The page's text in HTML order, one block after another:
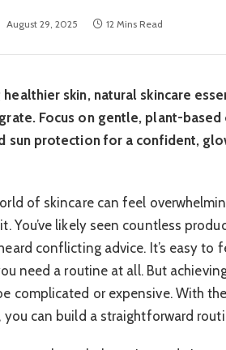
August 29, 2025 12 Mins Read
healthier skin, natural skincare
Focus on gentle, plant-based
sun protection for a confident,
of skincare can feel
You’ve likely seen countless
conflicting advice. It’s easy to
need a routine at all. But
complicated or expensive. With
you can build a straightforward